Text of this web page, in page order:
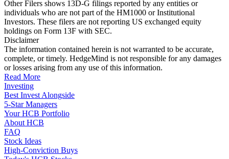
Other Filers shows 13D-G filings reported by any entities or
individuals who are not part of the HM1000 or Institutional
Investors. These filers are not reporting US exchanged equity
holdings on Form 13F with SEC.
Disclaimer
The information contained herein is not warranted to be accurate,
complete, or timely. HedgeMind is not responsible for any damages
or losses arising from any use of this information.
Read More
Investing
Best Invest Alongside
5-Star Managers
Your HCB Portfolio
About HCB
FAQ
Stock Ideas
High-Conviction Buys